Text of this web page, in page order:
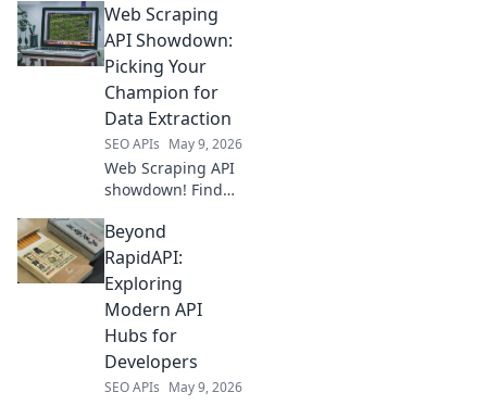
extract smarter
YouTube data for
better content,
marketing &
strategy. Click to
revolutionize your
video analytic
Web Scraping
API Showdown:
Picking Your
Champion for
Data Extraction
SEO APIs May 9, 2026
Web Scraping API
showdown! Find
data extraction.
Compare top tools,
pick the best API
for your next
project.
Beyond
RapidAPI:
Exploring
Modern API
Hubs for
Developers
SEO APIs May 9, 2026